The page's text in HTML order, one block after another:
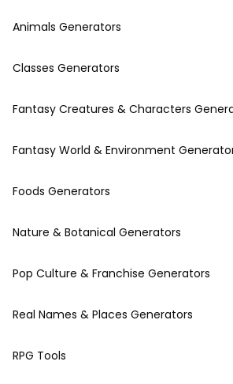
Animals Generators
Classes Generators
Fantasy Creatures & Characters
Fantasy World & Environment
Foods Generators
Nature & Botanical Generators
Pop Culture & Franchise Generators
Real Names & Places Generators
RPG Tools